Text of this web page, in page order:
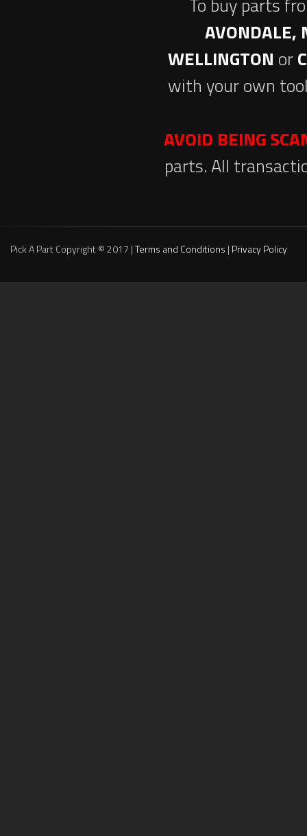
AVONDALE,
WELLINGTON or
with your own
AVOID BEING
parts. All
Pick A Part Copyright © 2017 |Terms and Conditions | Privacy Policy